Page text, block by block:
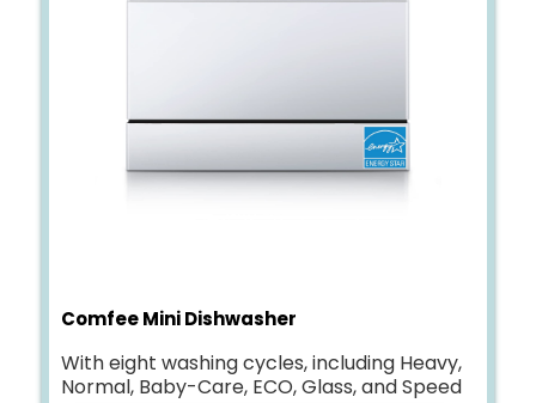
Comfee Mini Dishwasher
With eight washing cycles, including Heavy,
Normal, Baby-Care, ECO, Glass, and Speed